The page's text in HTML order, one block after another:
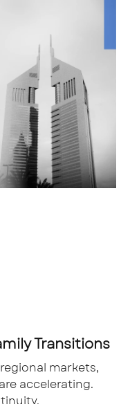
Transitions
markets,
accelerating.